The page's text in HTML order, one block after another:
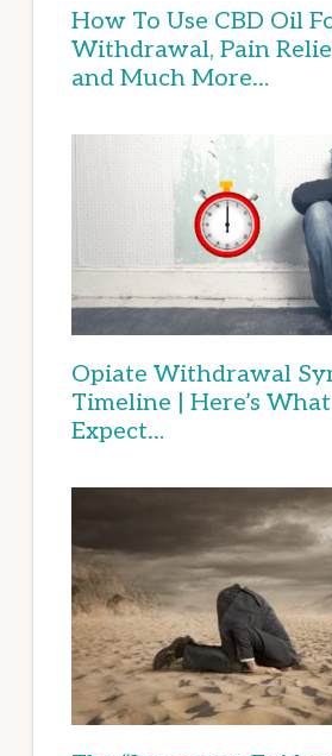
How To Use CBD Oil
Withdrawal, Pain
and Much More…
Opiate Withdrawal
Timeline | Here’s
Expect…